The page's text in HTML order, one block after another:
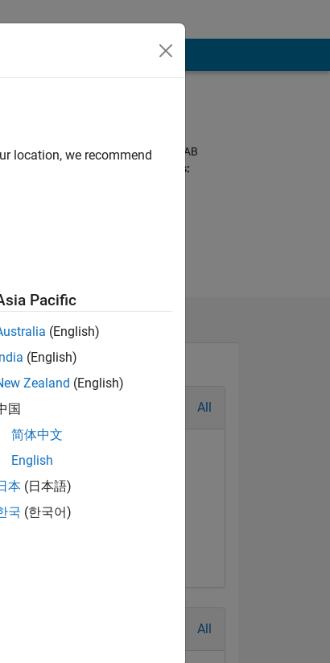
Python, C++, MATLAB
Spoken Languages:
All
All
location, we recommend
Pacific
(English)
India (English)
Zealand (English)
国
简体中文
English
本 (日本語)
국 (한국어)